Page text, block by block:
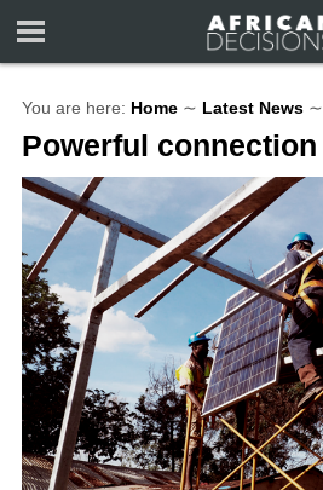
You are here: Home ∼ Latest News ∼
Powerful connection